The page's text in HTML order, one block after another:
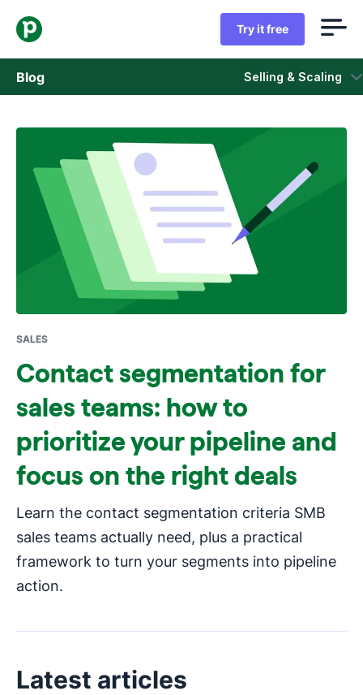
Try it free
Blog Selling & Scaling
Sales
Marketing
Product updates
Case studies
Opens in new window
SALES
Contact segmentation for
sales teams: how to
prioritize your pipeline and
focus on the right deals
Learn the contact segmentation criteria SMB
sales teams actually need, plus a practical
framework to turn your segments into pipeline
action.
Latest articles